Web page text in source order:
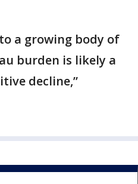
a growing body of
burden is likely a
decline,”